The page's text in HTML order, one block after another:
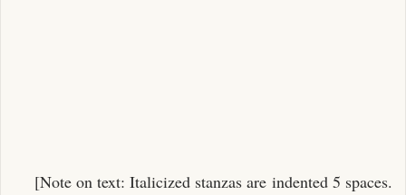
[Note on text: Italicized stanzas are indented 5 spaces.